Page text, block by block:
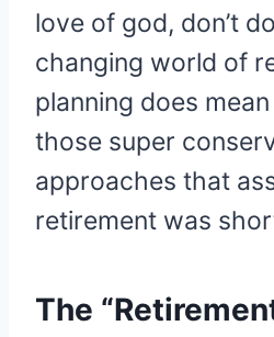
love of god, don’t
changing world of
planning does
those super
approaches that
retirement was
The